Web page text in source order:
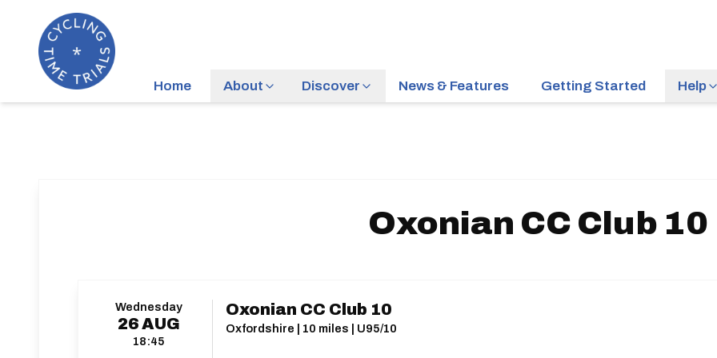
Home About Discover News & Features Getting Started Help
Oxonian CC Club 10
Wednesday
26 AUG
18:45
Oxonian CC Club 10
Oxfordshire | 10 miles | U95/10